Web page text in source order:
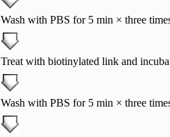
Wash with PBS for 5 min × three
Treat with biotinylated link and
Wash with PBS for 5 min × three